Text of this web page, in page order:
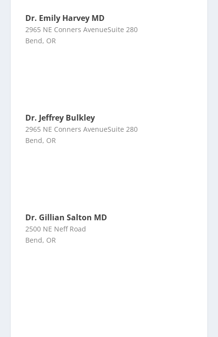
Dr. Emily Harvey MD
2965 NE Conners AvenueSuite 280
Bend, OR
Dr. Jeffrey Bulkley
2965 NE Conners AvenueSuite 280
Bend, OR
Dr. Gillian Salton MD
2500 NE Neff Road
Bend, OR